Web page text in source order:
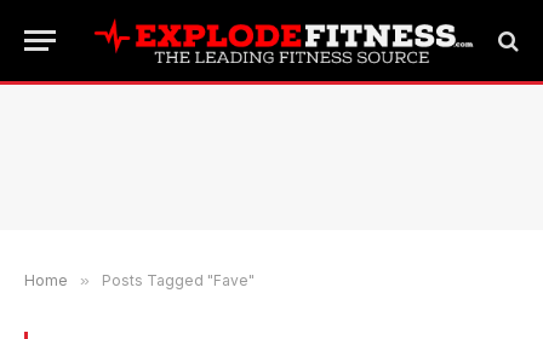
Home » Posts Tagged "Fave"